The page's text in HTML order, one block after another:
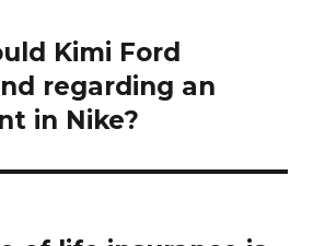
Kimi Ford
regarding an
in Nike?